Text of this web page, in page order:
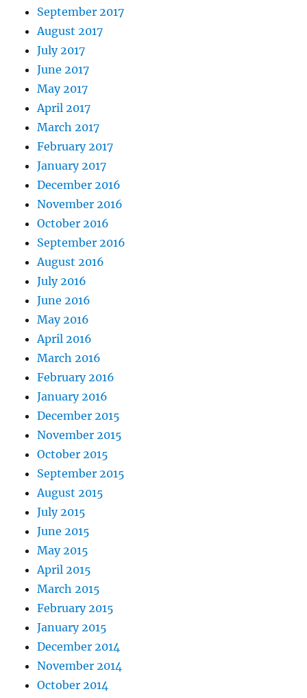
September 2017
August 2017
July 2017
June 2017
May 2017
April 2017
March 2017
February 2017
January 2017
December 2016
November 2016
October 2016
September 2016
August 2016
July 2016
June 2016
May 2016
April 2016
March 2016
February 2016
January 2016
December 2015
November 2015
October 2015
September 2015
August 2015
July 2015
June 2015
May 2015
April 2015
March 2015
February 2015
January 2015
December 2014
November 2014
October 2014